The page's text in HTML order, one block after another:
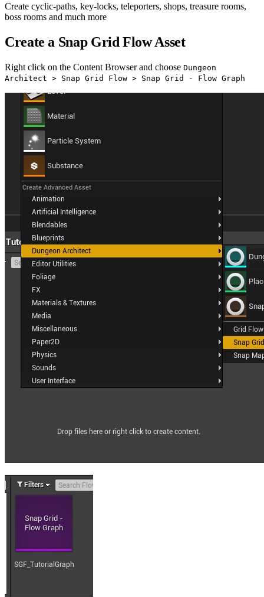
Create cyclic-paths, key-locks, teleporters, shops, treasure rooms,
boss rooms and much more
Create a Snap Grid Flow Asset
Right click on the Content Browser and choose Dungeon
Architect > Snap Grid Flow > Snap Grid - Flow Graph